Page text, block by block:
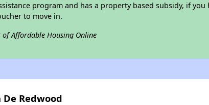
program and has a property based subsidy, if you
to move in.
of Affordable Housing Online
Redwood